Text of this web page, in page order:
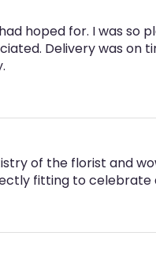
hoped for. I was
Delivery was on
of the florist and
fitting to celebrate